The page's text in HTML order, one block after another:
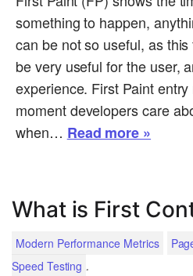
something to happen,
can be not so useful, as
be very useful for the user,
experience. First Paint
moment developers care
when… Read more »
What is First
Modern Performance Metrics
Speed Testing .